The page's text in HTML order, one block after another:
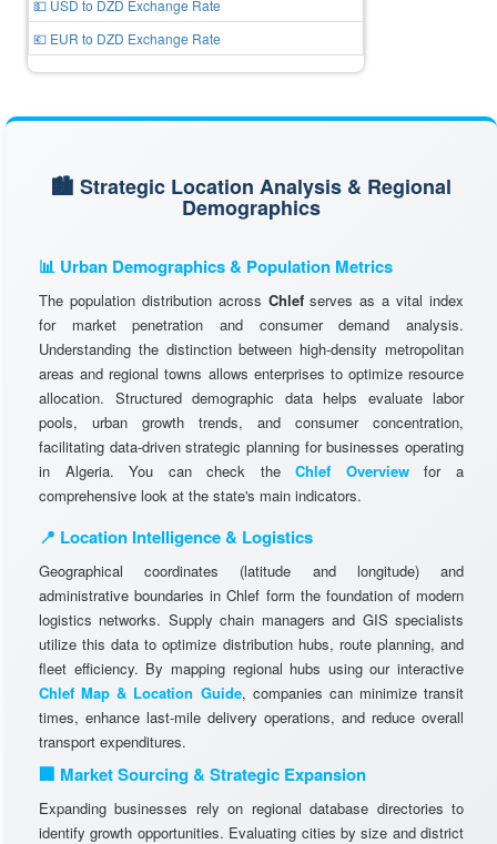
💵 USD to DZD Exchange Rate
💶 EUR to DZD Exchange Rate
🏙️ Strategic Location Analysis & Regional
Demographics
📊 Urban Demographics & Population Metrics
The population distribution across Chlefserves as a vital index
for market penetration and consumer demand analysis.
Understanding the distinction between high-density metropolitan
areas and regional towns allows enterprises to optimize resource
allocation. Structured demographic data helps evaluate labor
pools, urban growth trends, and consumer concentration,
facilitating data-driven strategic planning for businesses operating
in Algeria. You can check theChlef Overviewfor a
comprehensive look at the state's main indicators.
📍 Location Intelligence & Logistics
Geographical coordinates (latitude and longitude) and
administrative boundaries in Chlef form the foundation of modern
logistics networks. Supply chain managers and GIS specialists
utilize this data to optimize distribution hubs, route planning, and
fleet efficiency. By mapping regional hubs using our interactive
Chlef Map & Location Guide, companies can minimize transit
times, enhance last-mile delivery operations, and reduce overall
transport expenditures.
🏢 Market Sourcing & Strategic Expansion
Expanding businesses rely on regional database directories to
identify growth opportunities. Evaluating cities by size and district